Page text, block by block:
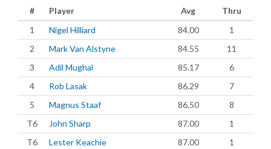
# Player Avg
Thru
1
Nigel Hilliard 84.00
1
2
Mark Van Alstyne 84.55
11
3
Adil Mughal 85.17
6
4
Rob Lasak 86.29
7
5
Magnus Staaf 86.50
8
T6
John Sharp 87.00
1
T6
Lester Keachie 87.00
1